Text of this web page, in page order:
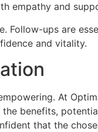
empathy and
ups are
and vitality.
At
benefits,
that the